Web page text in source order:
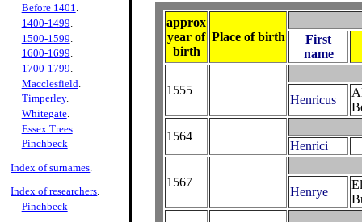
approx
year of
birth
Place of birth
First
name
1555
Henricus
1564
Henrici
1567
Henrye
Before 1401.
1400-1499.
1500-1599
1600-1699.
1700-1799.
Macclesfield
Timperley.
Whitegate.
Essex Trees
Pinchbeck
Index of surnames
Index of researchers
Pinchbeck